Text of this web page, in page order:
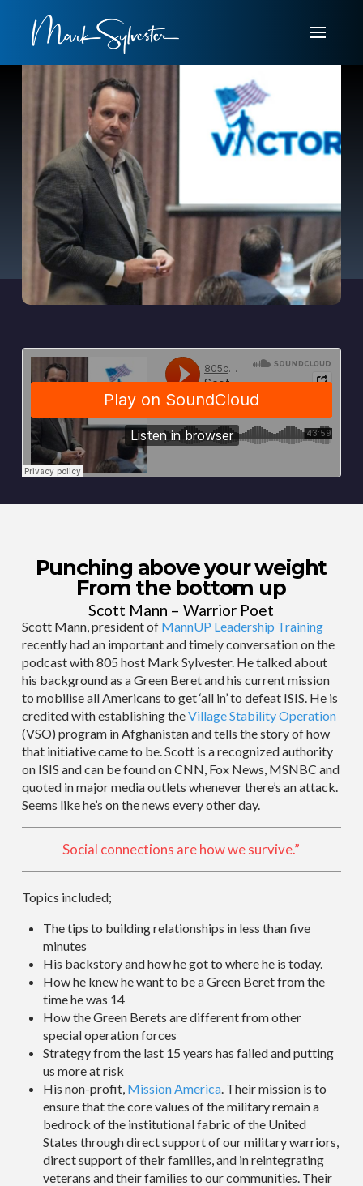
Punching above your weight
From the bottom up
Scott Mann – Warrior Poet
Scott Mann, president of MannUP Leadership Training
recently had an important and timely conversation on the
podcast with 805 host Mark Sylvester. He talked about
his background as a Green Beret and his current mission
to mobilise all Americans to get ‘all in’ to defeat ISIS. He is
credited with establishing theVillage Stability Operation
(VSO) program in Afghanistan and tells the story of how
that initiative came to be. Scott is a recognized authority
on ISIS and can be found on CNN, Fox News, MSNBC and
quoted in major media outlets whenever there’s an attack.
Seems like he’s on the news every other day.
Social connections are how we survive.”
Topics included;
The tips to building relationships in less than five
minutes
His backstory and how he got to where he is today.
How he knew he want to be a Green Beret from the
time he was 14
How the Green Berets are different from other
special operation forces
Strategy from the last 15 years has failed and putting
us more at risk
His non-profit, Mission America. Their mission is to
ensure that the core values of the military remain a
bedrock of the institutional fabric of the United
States through direct support of our military warriors,
direct support of their families, and in reintegrating
veterans and their families to our communities. Their